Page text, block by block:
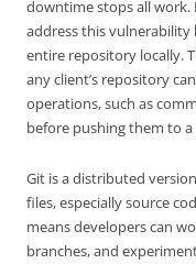
downtime stops all work.
address this
entire repository locally.
any client’s repository
operations, such as
before pushing them to a
Git is a distributed
files, especially source
means developers can
branches, and